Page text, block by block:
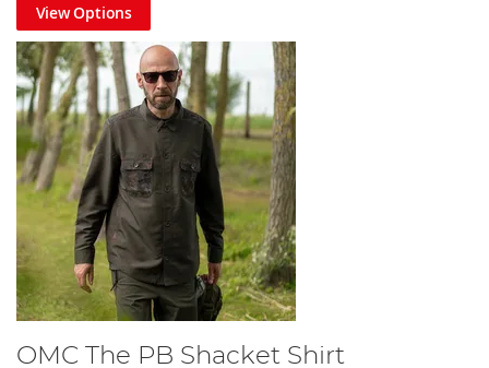
View Options
OMC The PB Shacket Shirt